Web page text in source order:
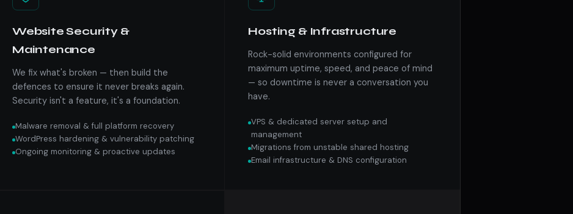
Website Security &
Maintenance
We fix what's broken — then build the
defences to ensure it never breaks again.
Security isn't a feature, it's a foundation.
Malware removal & full platform recovery
WordPress hardening & vulnerability patching
Ongoing monitoring & proactive updates
Hosting & Infrastructure
Rock-solid environments configured for
maximum uptime, speed, and peace of mind
— so downtime is never a conversation you
have.
VPS & dedicated server setup and
management
Migrations from unstable shared hosting
Email infrastructure & DNS configuration